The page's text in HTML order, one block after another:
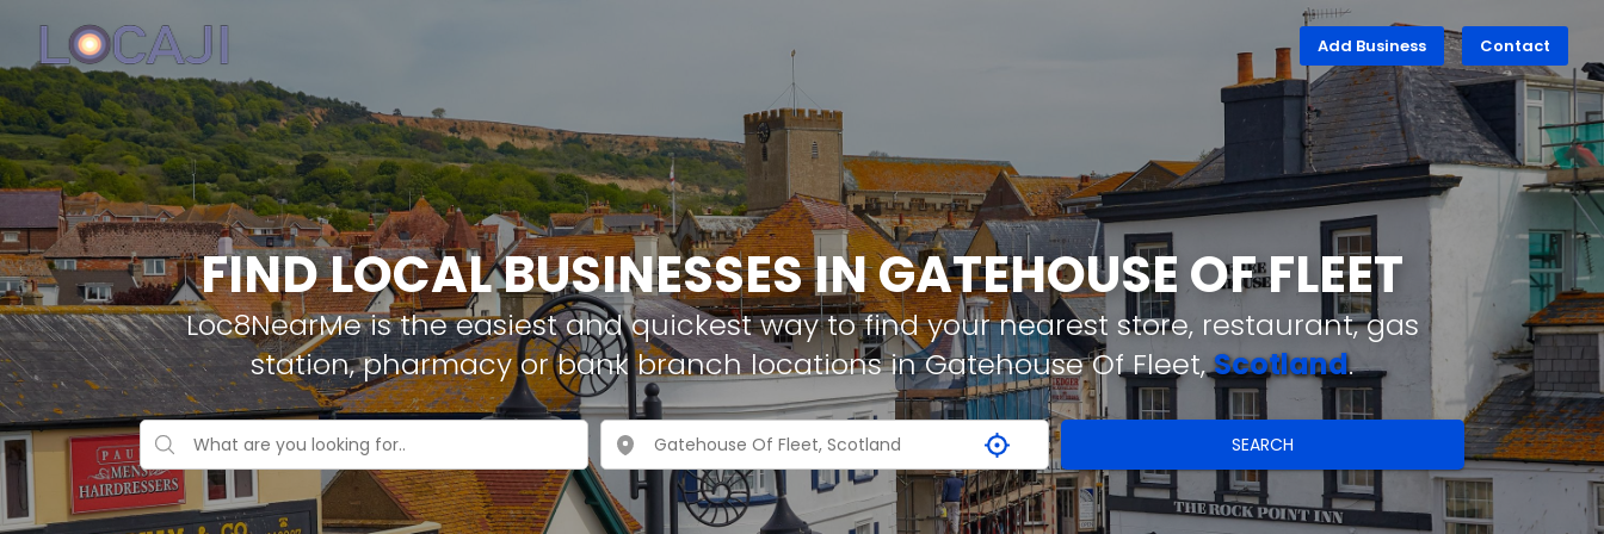
Add Business Contact
FIND LOCAL BUSINESSES IN GATEHOUSE OF FLEET
Loc8NearMe is the easiest and quickest way to find your nearest store, restaurant, gas
station, pharmacy or bank branch locations in Gatehouse Of Fleet,Scotland.
SEARCH